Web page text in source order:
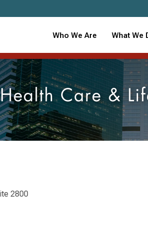
Who We Are What We
Health Care &
2800